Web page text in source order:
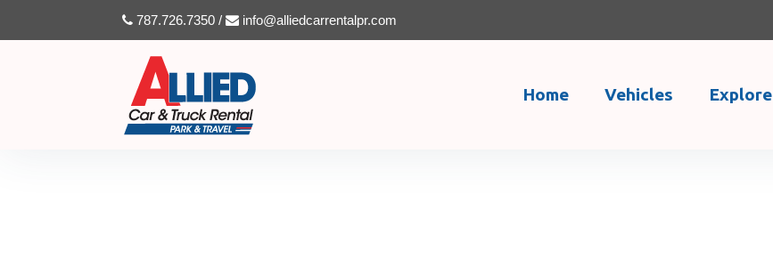
787.726.7350 / info@alliedcarrentalpr.com
Home Vehicles Explore